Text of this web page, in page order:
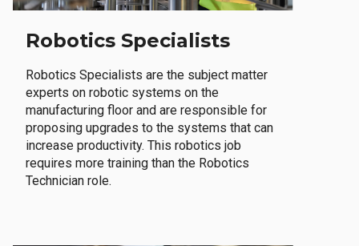
Robotics Specialists
Robotics Specialists are the subject matter
experts on robotic systems on the
manufacturing floor and are responsible for
proposing upgrades to the systems that can
increase productivity. This robotics job
requires more training than the Robotics
Technician role.